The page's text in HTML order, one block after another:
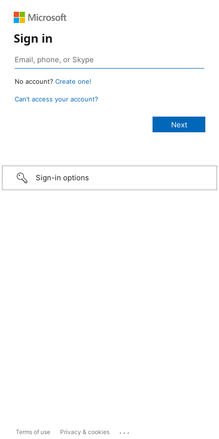
Sign in
No account? Create one!
Can’t access your account?
Sign-in options
Terms of use Privacy & cookies ...